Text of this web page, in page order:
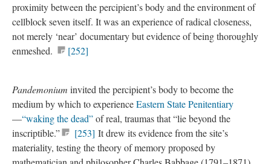
proximity between the percipient’s body and the environment of
cellblock seven itself. It was an experience of radical closeness,
not merely ‘near’ documentary but evidence of being thoroughly
enmeshed.
[252]
Pandemonium invited the percipient’s body to become the
medium by which to experienceEastern State Penitentiary
—“waking the dead”of real, traumas that “lie beyond the
inscriptible.”
[253] It drew its evidence from the site’s
materiality, testing the theory of memory proposed by